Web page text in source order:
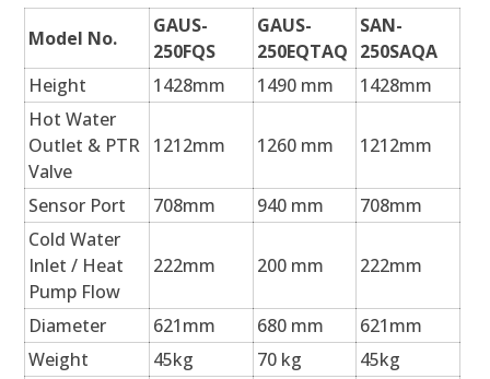
Model No.
GAUS-
250FQS
GAUS-
250EQTAQ
SAN-
250SAQA
Height
1428mm 1490 mm
1428mm
Hot Water
Outlet & PTR
Valve
1212mm 1260 mm 1212mm
Sensor Port 708mm 940 mm
708mm
Cold Water
Inlet / Heat
Pump Flow
222mm 200 mm 222mm
Diameter 621mm 680 mm
621mm
Weight
45kg 70 kg
45kg